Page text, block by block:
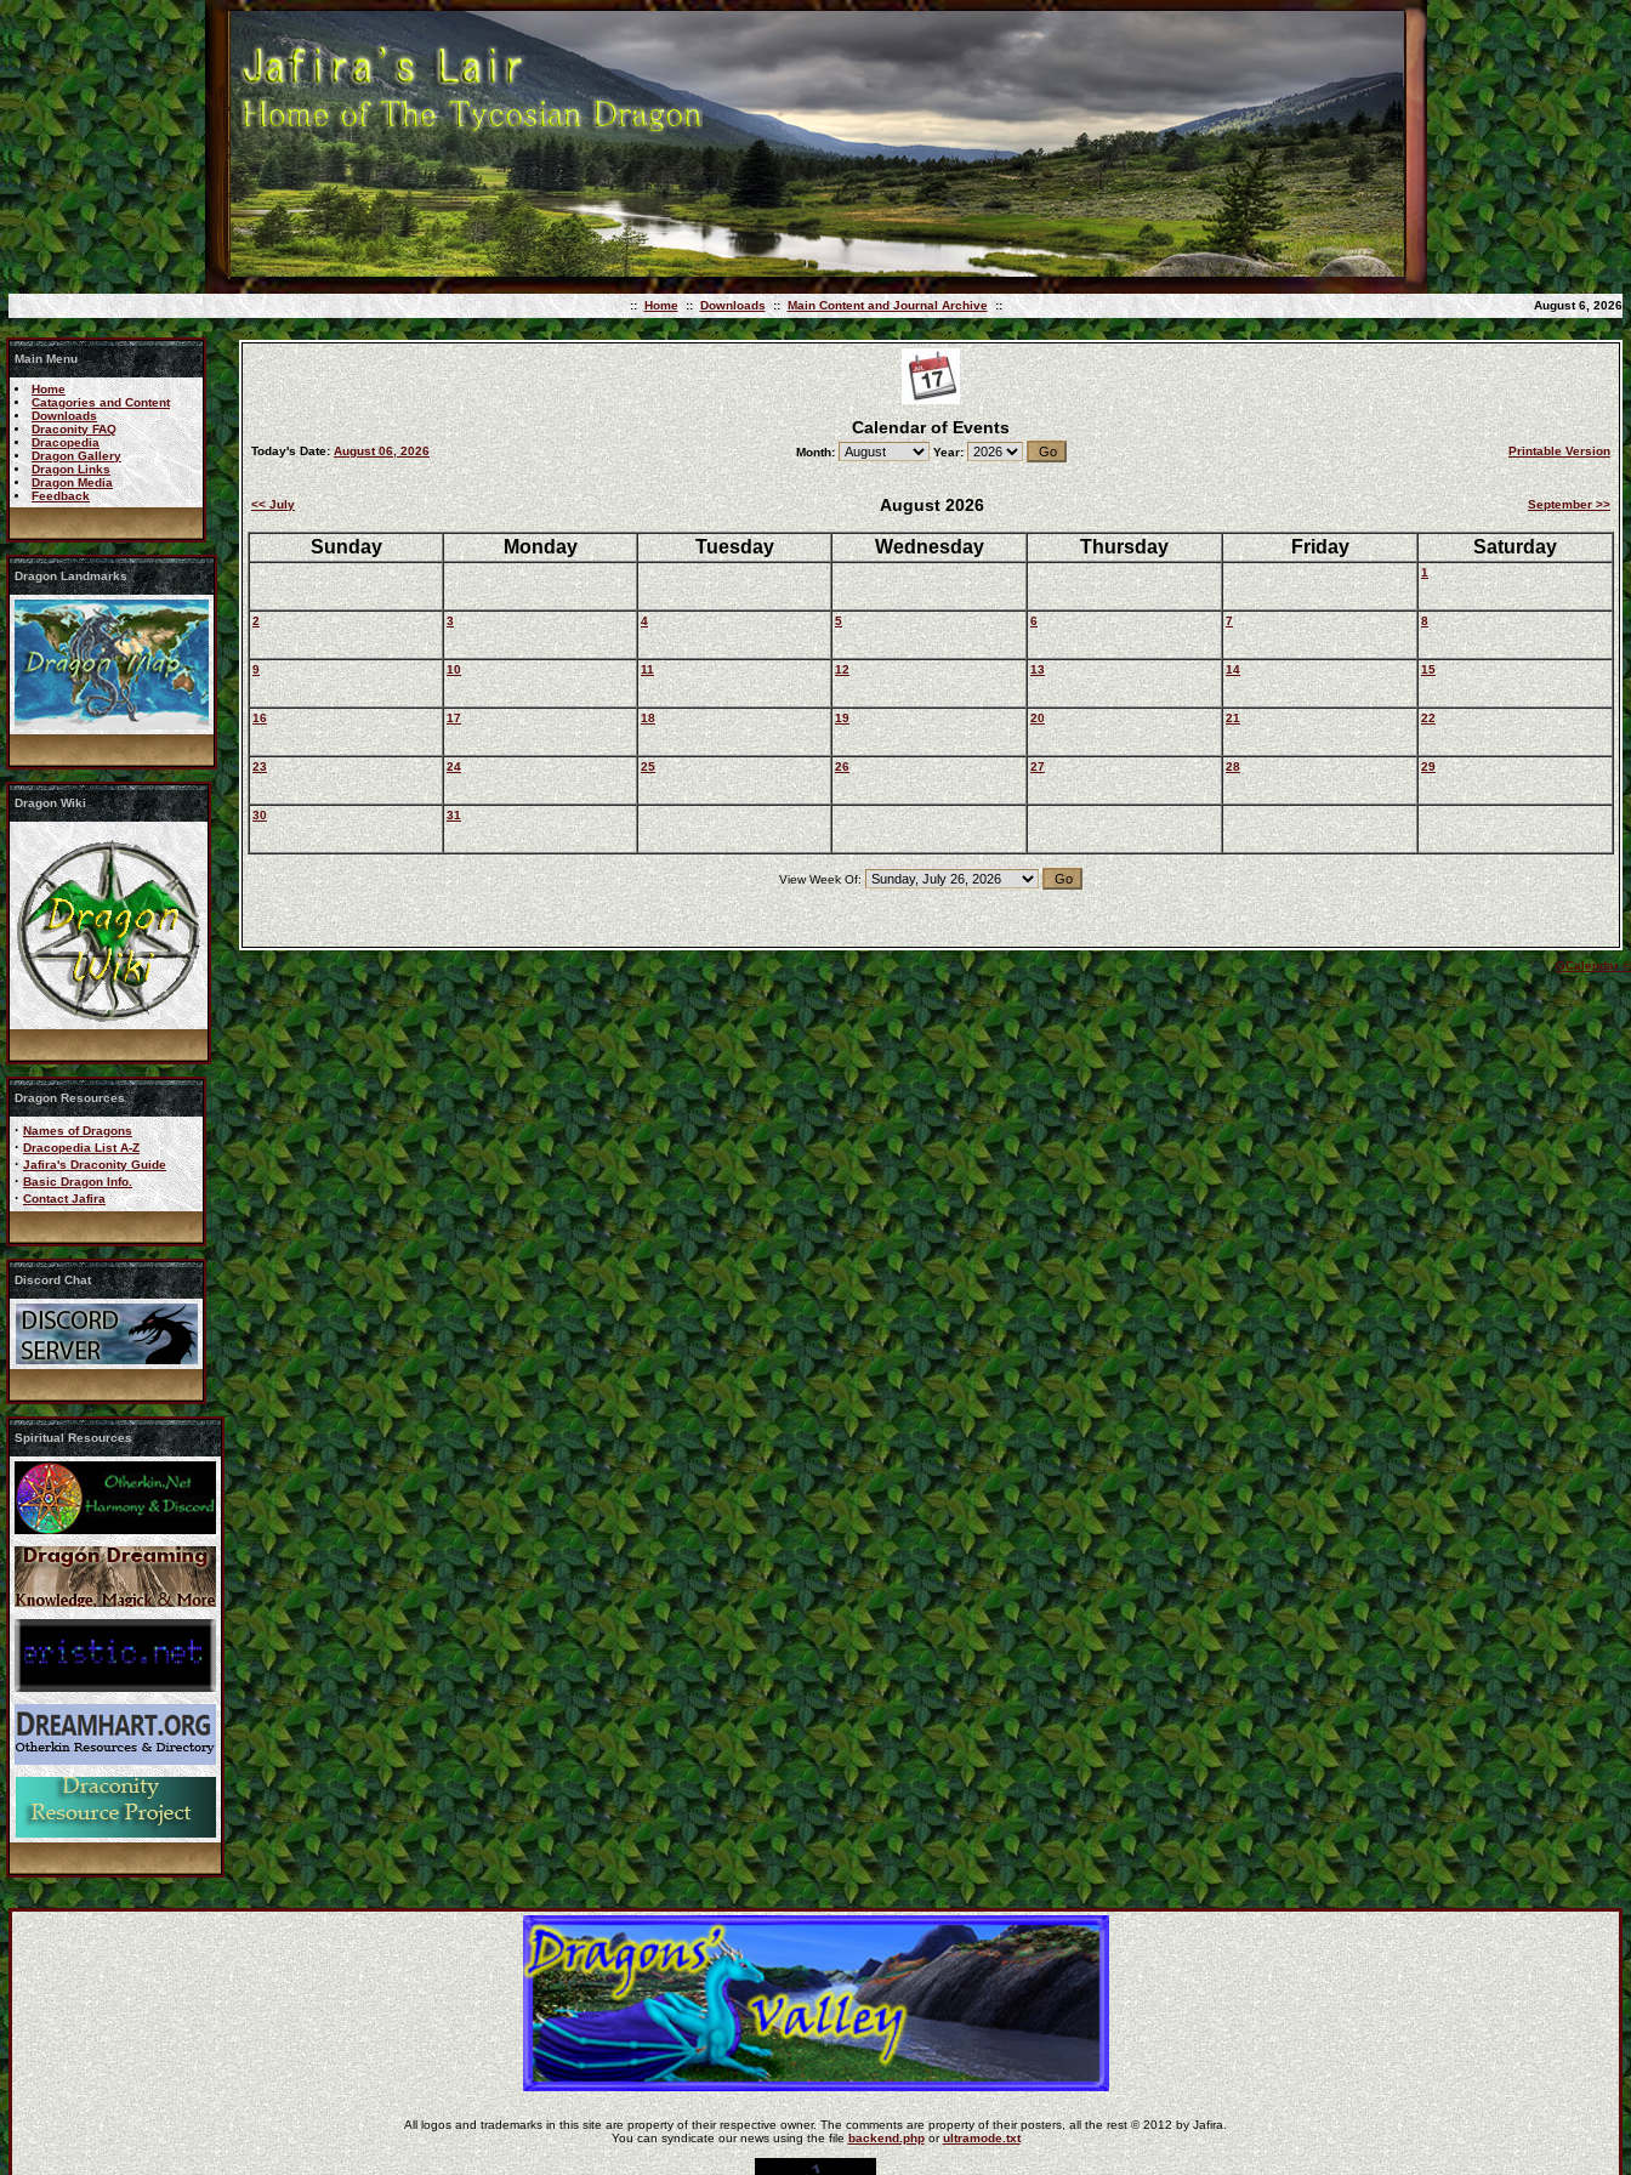
:: Home :: Downloads :: Main Content and Journal Archive :: August 6, 2026
Main Menu
Home
Catagories and Content
Downloads
Draconity FAQ
Dracopedia
Dragon Gallery
Dragon Links
Dragon Media
Feedback
Dragon Landmarks
Dragon Wiki
Dragon Resources
· Names of Dragons
· Dracopedia List A-Z
· Jafira's Draconity Guide
· Basic Dragon Info.
· Contact Jafira
Discord Chat
Spiritual Resources
Calendar of Events
Today's Date: August 06, 2026 Month: Year: Printable Version
<< July August 2026 September >>
Sunday Monday Tuesday Wednesday Thursday Friday Saturday
1
2 3 4 5 6 7 8
9 10 11 12 13 14 15
16 17 18 19 20 21 22
23 24 25 26 27 28 29
30 31
View Week Of:
GCalendar ©
All logos and trademarks in this site are property of their respective owner. The comments are property of their posters, all the rest © 2012 by Jafira.
You can syndicate our news using the file backend.phporultramode.txt